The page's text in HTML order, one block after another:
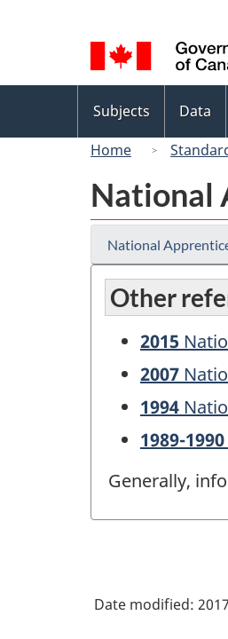
selection
menu
Subjects Data
Home
National
National
Other
2015
2007
1994
1989-1990
Generally,
Date modified: